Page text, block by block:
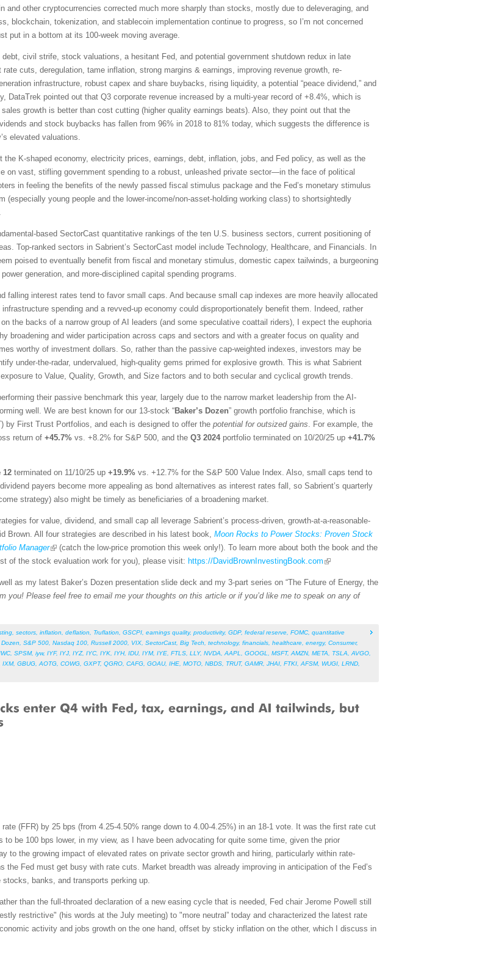
other cryptocurrencies corrected much more sharply than stocks, mostly due to deleveraging, and
blockchain, tokenization, and stablecoin implementation continue to progress, so I’m not concerned
put in a bottom at its 100-week moving average.
civil strife, stock valuations, a hesitant Fed, and potential government shutdown redux in late
cuts, deregulation, tame inflation, strong margins & earnings, improving revenue growth, re-
infrastructure, robust capex and share buybacks, rising liquidity, a potential “peace dividend,” and
DataTrek pointed out that Q3 corporate revenue increased by a multi-year record of +8.4%, which is
growth is better than cost cutting (higher quality earnings beats). Also, they point out that the
and stock buybacks has fallen from 96% in 2018 to 81% today, which suggests the difference is
elevated valuations.
the K-shaped economy, electricity prices, earnings, debt, inflation, jobs, and Fed policy, as well as the
on vast, stifling government spending to a robust, unleashed private sector—in the face of political
in feeling the benefits of the newly passed fiscal stimulus package and the Fed’s monetary stimulus
(especially young people and the lower-income/non-asset-holding working class) to shortsightedly
based SectorCast quantitative rankings of the ten U.S. business sectors, current positioning of
Top-ranked sectors in Sabrient’s SectorCast model include Technology, Healthcare, and Financials. In
poised to eventually benefit from fiscal and monetary stimulus, domestic capex tailwinds, a burgeoning
generation, and more-disciplined capital spending programs.
falling interest rates tend to favor small caps. And because small cap indexes are more heavily allocated
spending and a revved-up economy could disproportionately benefit them. Indeed, rather
the backs of a narrow group of AI leaders (and some speculative coattail riders), I expect the euphoria
broadening and wider participation across caps and sectors and with a greater focus on quality and
worthy of investment dollars. So, rather than the passive cap-weighted indexes, investors may be
under-the-radar, undervalued, high-quality gems primed for explosive growth. This is what Sabrient
to Value, Quality, Growth, and Size factors and to both secular and cyclical growth trends.
their passive benchmark this year, largely due to the narrow market leadership from the AI-
well. We are best known for our 13-stock “Baker’s Dozen” growth portfolio franchise, which is
by First Trust Portfolios, and each is designed to offer the potential for outsized gains. For example, the
return of +45.7% vs. +8.2% for S&P 500, and the Q3 2024 portfolio terminated on 10/20/25 up +41.7%
12 terminated on 11/10/25 up +19.9% vs. +12.7% for the S&P 500 Value Index. Also, small caps tend to
payers become more appealing as bond alternatives as interest rates fall, so Sabrient’s quarterly
strategy) also might be timely as beneficiaries of a broadening market.
for value, dividend, and small cap all leverage Sabrient’s process-driven, growth-at-a-reasonable-
Brown. All four strategies are described in his latest book, Moon Rocks to Power Stocks: Proven Stock
Manager
(catch the low-price promotion this week only!). To learn more about both the book and the
of the stock evaluation work for you), please visit: https://DavidBrownInvestingBook.com
as my latest Baker’s Dozen presentation slide deck and my 3-part series on “The Future of Energy, the
you! Please feel free to email me your thoughts on this article or if you’d like me to speak on any of
sectors inflation deflation Truflation GSCPI earnings quality, productivity, GDP, federal reserve FOMC quantitative
Dozen S&P 500 Nasdaq 100 Russell 2000 VIX SectorCast Big Tech technology, financials healthcare energy, Consumer,
SPSM, iyw, IYF, IYJ IYZ, IYC IYK IYH, IDU, IYM, IYE FTLS LLY, NVDA AAPL GOOGL MSFT, AMZN, META TSLA AVGO
IXM, GBUG AOTG COWG GXPT, QGRO CAFG GOAU, IHE MOTO NBDS TRUT, GAMR JHAI FTKI AFSM, WUGI LRND
(FFR) by 25 bps (from 4.25-4.50% range down to 4.00-4.25%) in an 18-1 vote. It was the first rate cut
be 100 bps lower, in my view, as I have been advocating for quite some time, given the prior
to the growing impact of elevated rates on private sector growth and hiring, particularly within rate-
the Fed must get busy with rate cuts. Market breadth was already improving in anticipation of the Fed’s
banks, and transports perking up.
than the full-throated declaration of a new easing cycle that is needed, Fed chair Jerome Powell still
restrictive" (his words at the July meeting) to "more neutral” today and characterized the latest rate
activity and jobs growth on the one hand, offset by sticky inflation on the other, which I discuss in